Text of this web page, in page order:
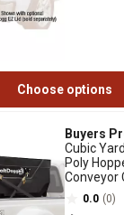
Choose options
Buyers
Cubic
Poly
Conveyor
0.0 (0)